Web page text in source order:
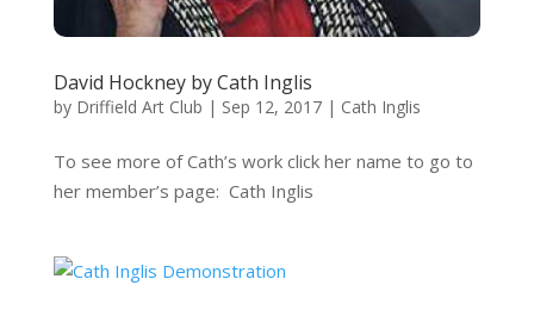
David Hockney by Cath Inglis
by Driffield Art Club | Sep 12, 2017| Cath Inglis
To see more of Cath’s work click her name to go to
her member’s page: Cath Inglis